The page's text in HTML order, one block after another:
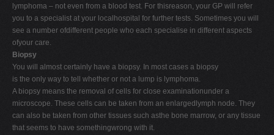
lymphoma – not even from a blood test. For thisreason, your GP will refer
you to a specialist at your localhospital for further tests. Sometimes you will
see a number ofdifferent people who each specialise in different aspects
ofyour care.
Biopsy
You will almost certainly have a biopsy. In most cases a biopsy
is the only way to tell whether or not a lump is lymphoma.
A biopsy means the removal of cells for close examinationunder a
microscope. These cells can be taken from an enlargedlymph node. They
can also be taken from other tissues such asthe bone marrow, or any tissue
that seems to have somethingwrong with it.